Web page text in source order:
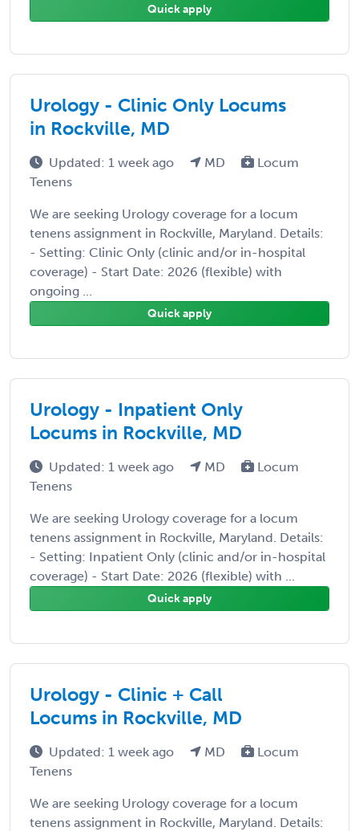
Quick apply
Urology - Clinic Only Locums
in Rockville, MD
Updated: 1 week ago MD
Locum
Tenens
We are seeking Urology coverage for a locum
tenens assignment in Rockville, Maryland. Details:
- Setting: Clinic Only (clinic and/or in-hospital
coverage) - Start Date: 2026 (flexible) with
ongoing ...
Quick apply
Urology - Inpatient Only
Locums in Rockville, MD
Updated: 1 week ago MD
Locum
Tenens
We are seeking Urology coverage for a locum
tenens assignment in Rockville, Maryland. Details:
- Setting: Inpatient Only (clinic and/or in-hospital
coverage) - Start Date: 2026 (flexible) with ...
Quick apply
Urology - Clinic + Call
Locums in Rockville, MD
Updated: 1 week ago MD
Locum
Tenens
We are seeking Urology coverage for a locum
tenens assignment in Rockville, Maryland. Details: